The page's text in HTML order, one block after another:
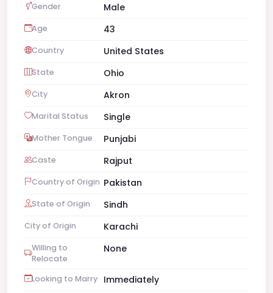
Gender Male
Age 43
Country United States
State Ohio
City Akron
Marital Status Single
Mother Tongue Punjabi
Caste Rajput
Country of Origin Pakistan
State of Origin Sindh
City of Origin Karachi
Willing to
Relocate
None
Looking to Marry Immediately